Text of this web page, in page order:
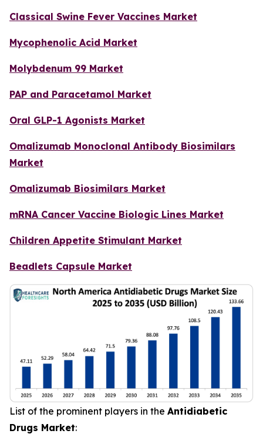
Classical Swine Fever Vaccines Market
Mycophenolic Acid Market
Molybdenum 99 Market
PAP and Paracetamol Market
Oral GLP-1 Agonists Market
Omalizumab Monoclonal Antibody Biosimilars
Market
Omalizumab Biosimilars Market
mRNA Cancer Vaccine Biologic Lines Market
Children Appetite Stimulant Market
Beadlets Capsule Market
List of the prominent players in the Antidiabetic
Drugs Market: